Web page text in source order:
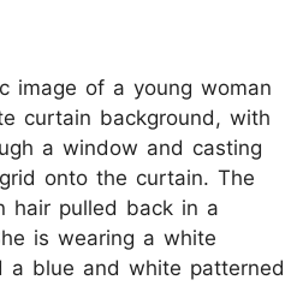
image of a young woman
curtain background, with
a window and casting
onto the curtain. The
hair pulled back in a
is wearing a white
a blue and white patterned